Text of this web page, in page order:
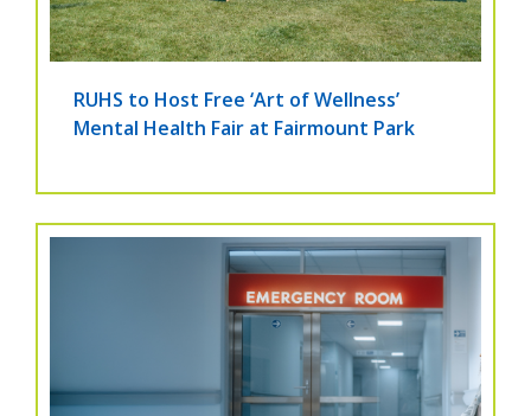
RUHS to Host Free ‘Art of Wellness’
Mental Health Fair at Fairmount Park